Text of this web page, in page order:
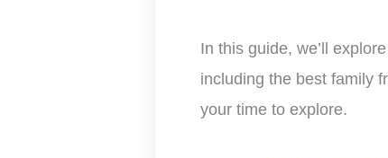
In this guide, we’ll
including the best family
your time to explore.